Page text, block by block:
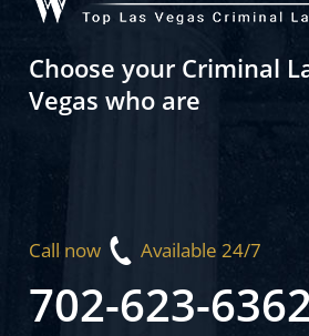
Choose your Criminal
Vegas who are
Call now Available 24/7
702-623-